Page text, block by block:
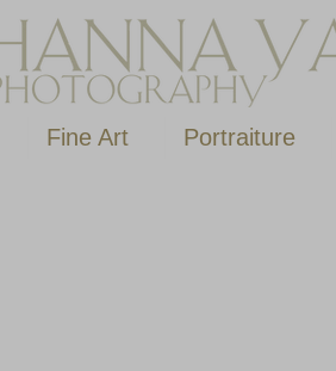
Fine Art Portraiture